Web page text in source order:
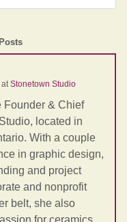
at Stonetown Studio
Founder & Chief
located in
With a couple
in graphic design,
and project
and nonprofit
belt, she also
for ceramics